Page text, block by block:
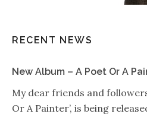
RECENT NEWS
New Album – A Poet Or A
My dear friends and
Or A Painter’, is being